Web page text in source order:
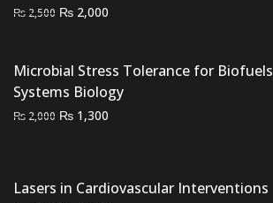
₨ 2,500 Original
₨ 2,500.
₨ 2,000
₨ 2,000.
Microbial Stress Tolerance for Biofuels
Systems Biology
₨ 2,000 Original
₨ 1,300
Lasers in Cardiovascular Interventions